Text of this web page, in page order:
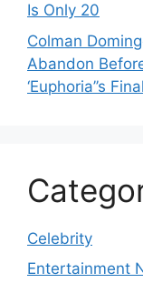
Is Only 20
Colman
Abandon
‘Euphoria’’s
Celebrity
Entertainment